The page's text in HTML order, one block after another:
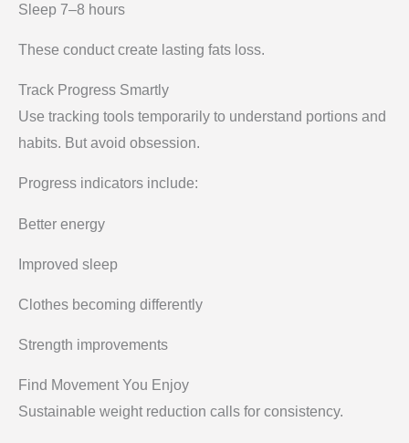
Sleep 7–8 hours
These conduct create lasting fats loss.
Track Progress Smartly
Use tracking tools temporarily to understand portions and
habits. But avoid obsession.
Progress indicators include:
Better energy
Improved sleep
Clothes becoming differently
Strength improvements
Find Movement You Enjoy
Sustainable weight reduction calls for consistency.